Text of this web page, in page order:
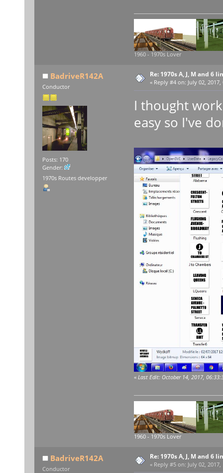
1960 - 1970s Lover
BadriveR142A
Conductor
Posts: 170
Gender:
1970s Routes developper
Re: 1970s A, J, M and 6
« Reply #4 on: July 02,
I thought
easy so I've
« Last Edit: October 14, 2017,
1960 - 1970s Lover
BadriveR142A
Conductor
Re: 1970s A, J, M and 6
« Reply #5 on: July 02,